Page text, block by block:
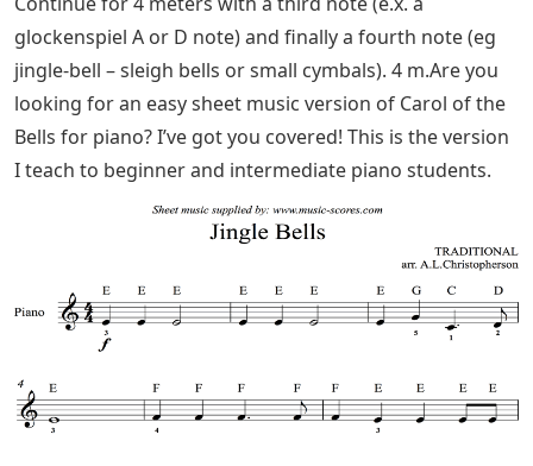
piano sheet music for beginners. Click the button above
or the link below.
How many times do you hear the motif “fa mi-fa re” in
the first part of the song? Or how many times the same
meter is repeated?
Find four bell-like instruments; Share with four children
and play this sequence: (Don’t forget to sing at the
same time.)
Happy Xmas (war Is Over)
For the first 4 m. On the first beat (4 beats) of every
meter, play the first note (eg a small bell).